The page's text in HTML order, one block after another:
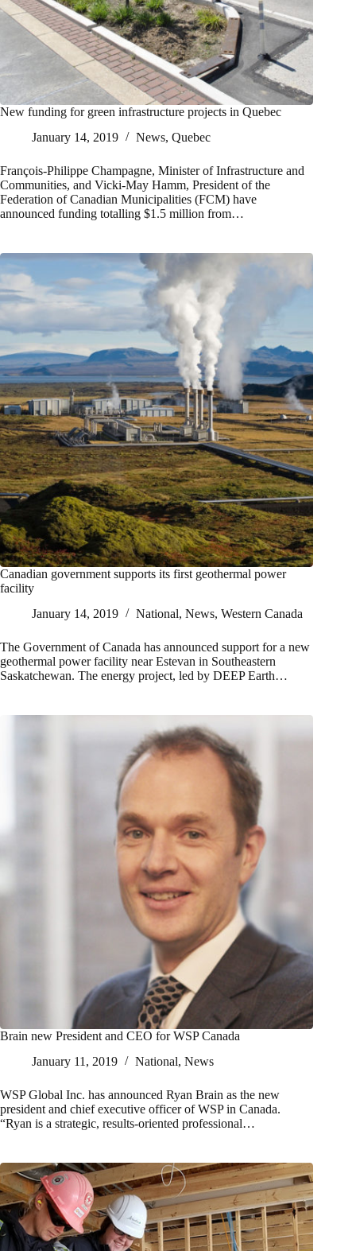
New funding for green infrastructure projects in Quebec
January 14, 2019
News, Quebec
François-Philippe Champagne, Minister of Infrastructure and
Communities, and Vicki‑May Hamm, President of the
Federation of Canadian Municipalities (FCM) have
announced funding totalling $1.5 million from…
Canadian government supports its first geothermal power
facility
January 14, 2019
National, News, Western Canada
The Government of Canada has announced support for a new
geothermal power facility near Estevan in Southeastern
Saskatchewan. The energy project, led by DEEP Earth…
Brain new President and CEO for WSP Canada
January 11, 2019
National, News
WSP Global Inc. has announced Ryan Brain as the new
president and chief executive officer of WSP in Canada.
“Ryan is a strategic, results-oriented professional…